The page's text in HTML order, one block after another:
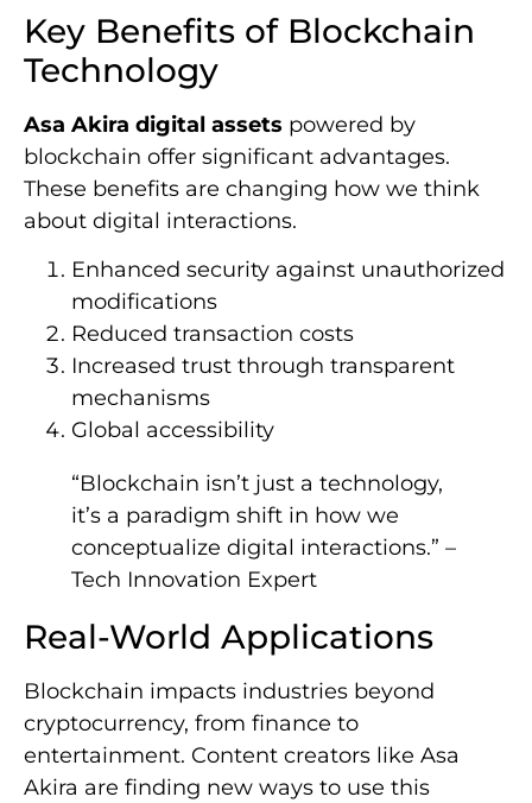
Key Benefits of Blockchain
Technology
Asa Akira digital assets powered by
blockchain offer significant advantages.
These benefits are changing how we think
about digital interactions.
Enhanced security against unauthorized
modifications
Reduced transaction costs
Increased trust through transparent
mechanisms
Global accessibility
“Blockchain isn’t just a technology,
it’s a paradigm shift in how we
conceptualize digital interactions.” –
Tech Innovation Expert
Real-World Applications
Blockchain impacts industries beyond
cryptocurrency, from finance to
entertainment. Content creators like Asa
Akira are finding new ways to use this